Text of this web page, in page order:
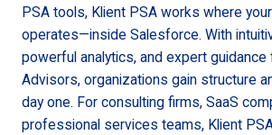
PSA tools, Klient PSA works where
operates—inside Salesforce. With
powerful analytics, and expert guidance
Advisors, organizations gain structure
day one. For consulting firms, SaaS
professional services teams, Klient